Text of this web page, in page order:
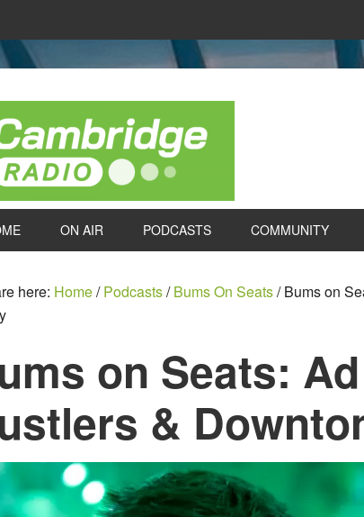
ON AIR PODCASTS COMMUNITY
here: Home/ Podcasts/ Bums On Seats/Bums on
on Seats:
&